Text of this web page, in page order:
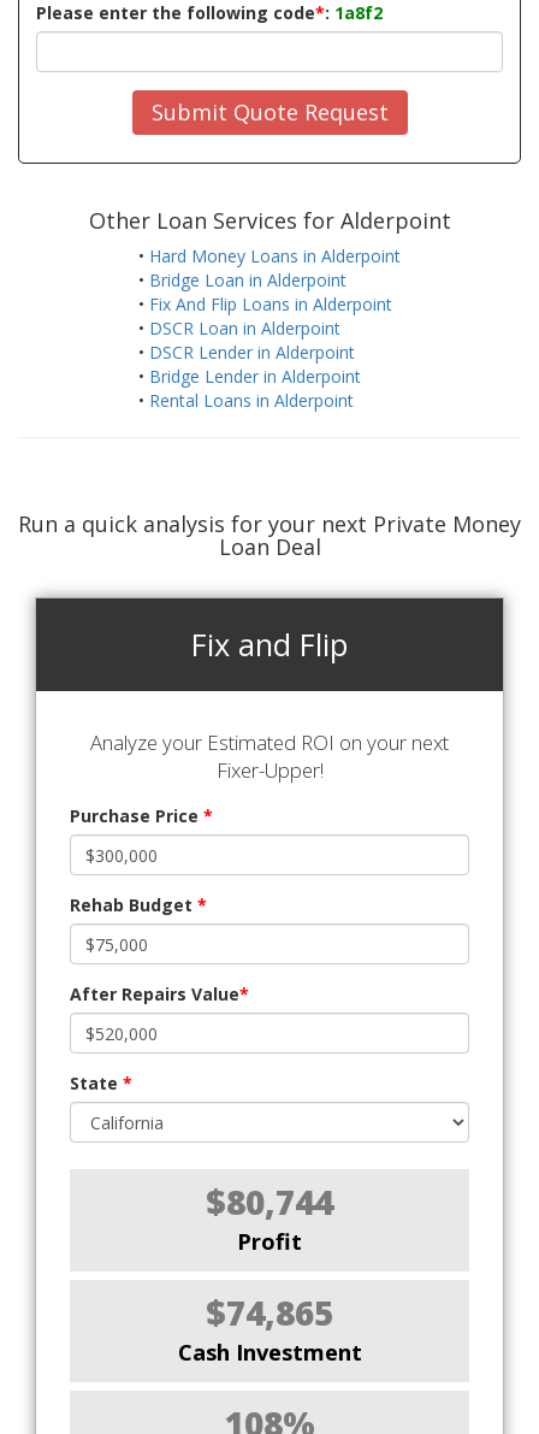
Please enter the following code*: 1a8f2
Submit Quote Request
Other Loan Services for Alderpoint
• Hard Money Loans in Alderpoint
• Bridge Loan in Alderpoint
• Fix And Flip Loans in Alderpoint
• DSCR Loan in Alderpoint
• DSCR Lender in Alderpoint
• Bridge Lender in Alderpoint
• Rental Loans in Alderpoint
Run a quick analysis for your next Private Money
Loan Deal
Fix and Flip
Analyze your Estimated ROI on your next
Fixer-Upper!
Purchase Price *
Rehab Budget *
After Repairs Value*
State *
$80,744
Profit
$74,865
Cash Investment
108%